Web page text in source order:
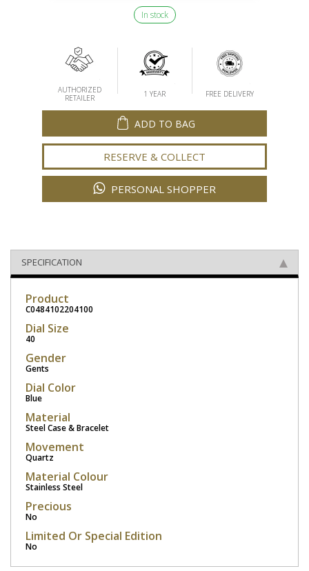
In stock
AUTHORIZED
RETAILER
1 YEAR FREE DELIVERY
ADD TO BAG
RESERVE & COLLECT
PERSONAL SHOPPER
SPECIFICATION
Product
C0484102204100
Dial Size
40
Gender
Gents
Dial Color
Blue
Material
Steel Case & Bracelet
Movement
Quartz
Material Colour
Stainless Steel
Precious
No
Limited Or Special Edition
No